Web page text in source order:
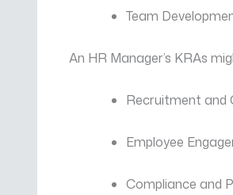
Team
An HR Manager’s KRAs
Recruitment and
Employee
Compliance and